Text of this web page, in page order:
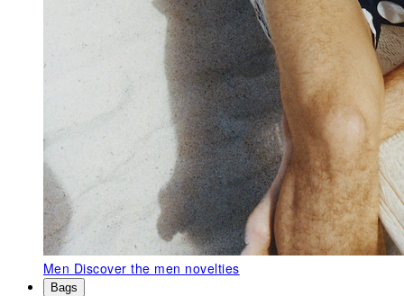
Men Discover the men novelties
Bags